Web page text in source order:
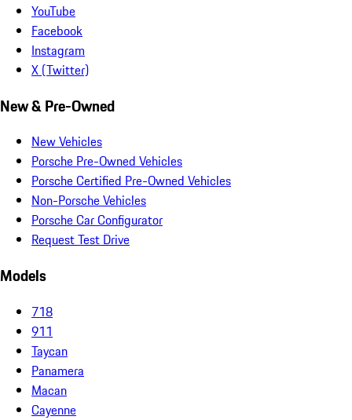
YouTube
Facebook
Instagram
X (Twitter)
New & Pre-Owned
New Vehicles
Porsche Pre-Owned Vehicles
Porsche Certified Pre-Owned Vehicles
Non-Porsche Vehicles
Porsche Car Configurator
Request Test Drive
Models
718
911
Taycan
Panamera
Macan
Cayenne